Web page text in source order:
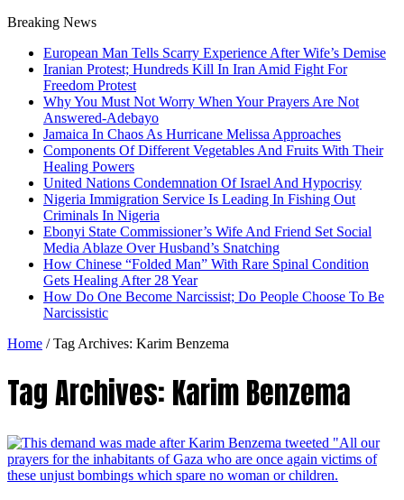
Breaking News
European Man Tells Scarry Experience After Wife’s Demise
Iranian Protest; Hundreds Kill In Iran Amid Fight For
Freedom Protest
Why You Must Not Worry When Your Prayers Are Not
Answered-Adebayo
Jamaica In Chaos As Hurricane Melissa Approaches
Components Of Different Vegetables And Fruits With Their
Healing Powers
United Nations Condemnation Of Israel And Hypocrisy
Nigeria Immigration Service Is Leading In Fishing Out
Criminals In Nigeria
Ebonyi State Commissioner’s Wife And Friend Set Social
Media Ablaze Over Husband’s Snatching
How Chinese “Folded Man” With Rare Spinal Condition
Gets Healing After 28 Year
How Do One Become Narcissist; Do People Choose To Be
Narcissistic
Home / Tag Archives: Karim Benzema
Tag Archives: Karim Benzema